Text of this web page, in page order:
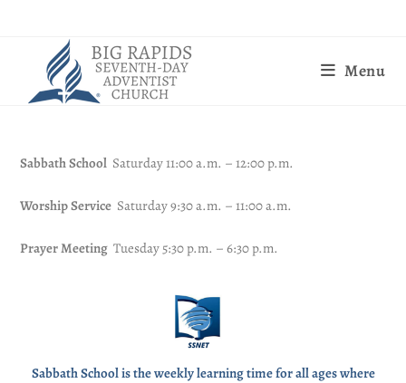
Menu
Sabbath School Saturday 11:00 a.m. – 12:00 p.m.
Worship Service Saturday 9:30 a.m. – 11:00 a.m.
Prayer Meeting Tuesday 5:30 p.m. – 6:30 p.m.
Sabbath School is the weekly learning time for all ages where